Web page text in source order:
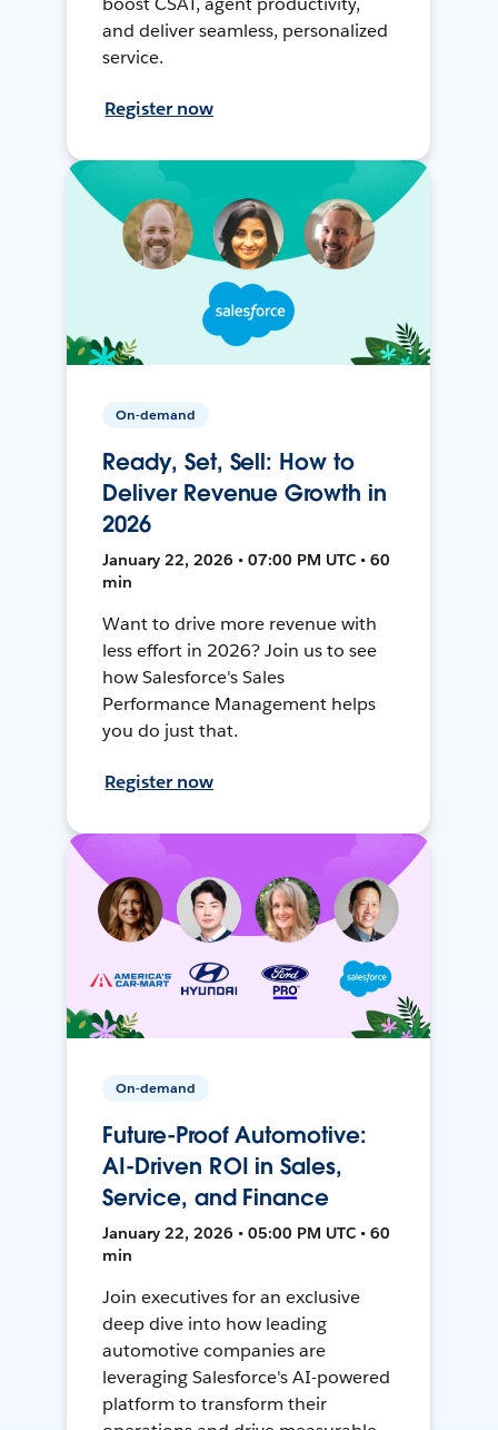
and deliver seamless, personalized
service.
Register now
On-demand
Ready, Set, Sell: How to
Deliver Revenue Growth in
2026
January 22, 2026 • 07:00 PM UTC • 60
min
Want to drive more revenue with
less effort in 2026? Join us to see
how Salesforce's Sales
Performance Management helps
you do just that.
Register now
On-demand
Future-Proof Automotive:
AI-Driven ROI in Sales,
Service, and Finance
January 22, 2026 • 05:00 PM UTC • 60
min
Join executives for an exclusive
deep dive into how leading
automotive companies are
leveraging Salesforce's AI-powered
platform to transform their